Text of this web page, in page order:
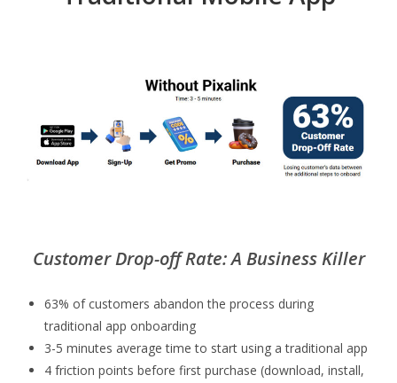
Customer Drop-off Rate: A Business Killer
63% of customers abandon the process during
traditional app onboarding
3-5 minutes average time to start using a traditional app
4 friction points before first purchase (download, install,